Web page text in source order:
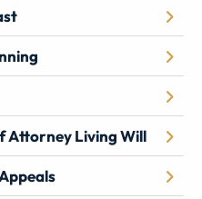
Attorney Living Will